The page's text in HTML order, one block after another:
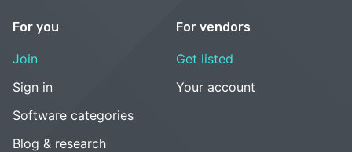
For you
Join
Sign in
Software categories
Blog & research
For vendors
Get listed
Your account